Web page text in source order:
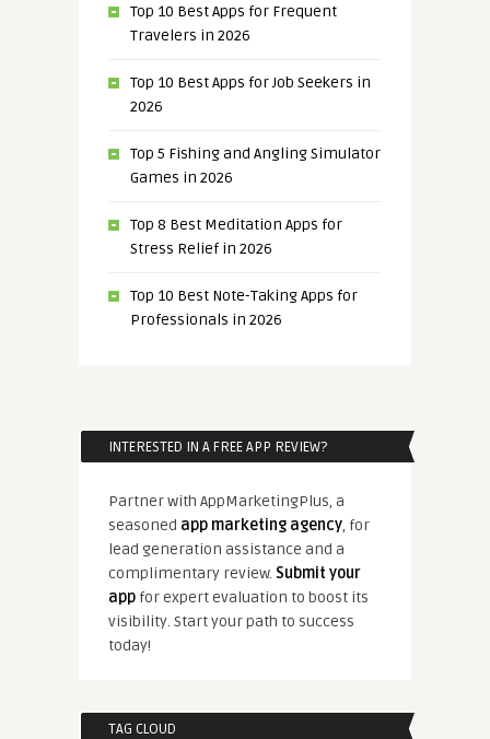
Top 10 Best Apps for Frequent
Travelers in 2026
Top 10 Best Apps for Job Seekers in
2026
Top 5 Fishing and Angling Simulator
Games in 2026
Top 8 Best Meditation Apps for
Stress Relief in 2026
Top 10 Best Note-Taking Apps for
Professionals in 2026
INTERESTED IN A FREE APP REVIEW?
Partner with AppMarketingPlus, a
seasoned app marketing agency, for
lead generation assistance and a
complimentary review. Submit your
appfor expert evaluation to boost its
visibility. Start your path to success
today!
TAG CLOUD